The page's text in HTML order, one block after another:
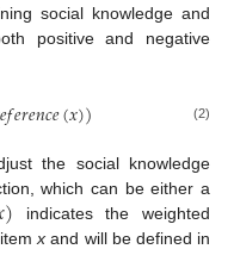
social knowledge and
positive and negative
𝑒𝑓𝑒𝑟𝑒𝑛𝑐𝑒(𝑥)) (2)
the social knowledge
which can be either a
) indicates the weighted
itemx and will be defined in